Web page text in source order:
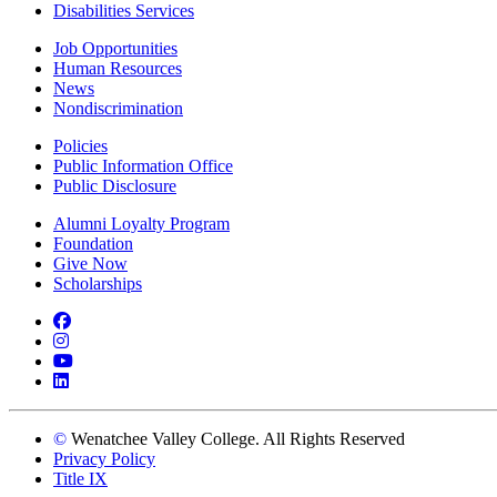
Disabilities Services
Job Opportunities
Human Resources
News
Nondiscrimination
Policies
Public Information Office
Public Disclosure
Alumni Loyalty Program
Foundation
Give Now
Scholarships
Facebook
Instagram
YouTube
LinkedIn
© Wenatchee Valley College. All Rights Reserved
Privacy Policy
Title IX